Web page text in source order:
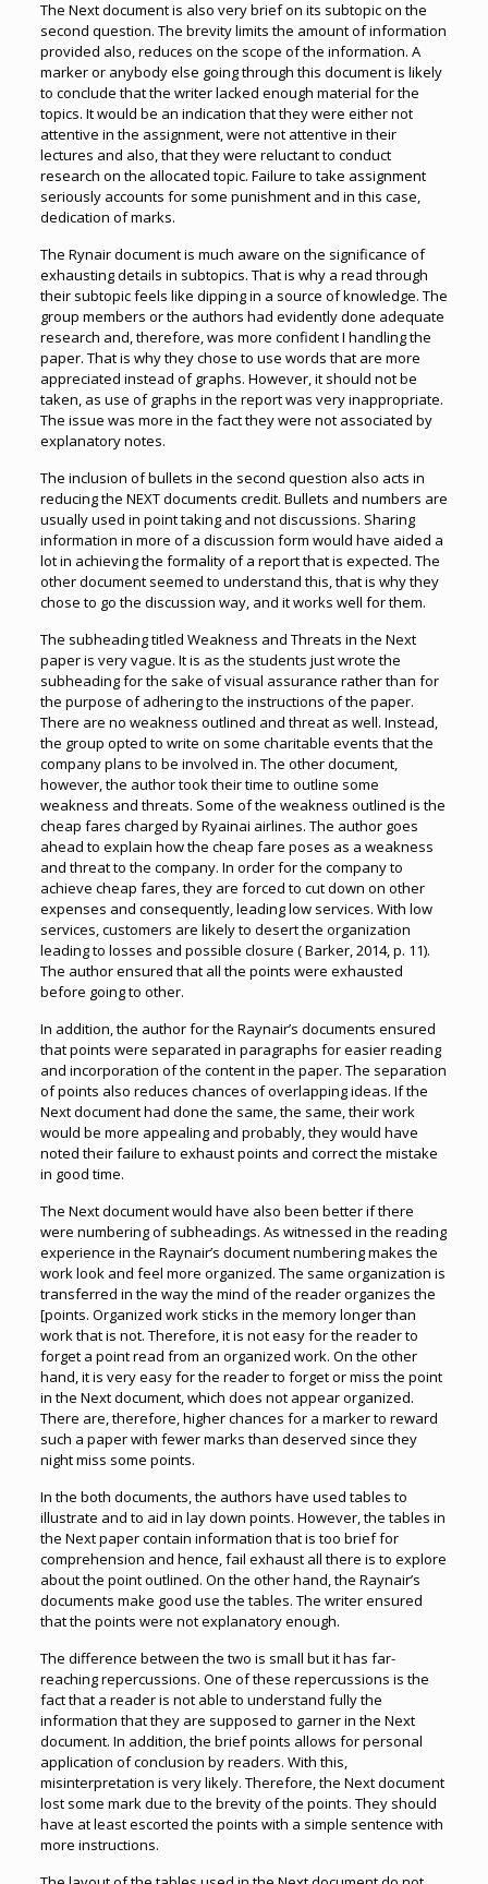
The Next document is also very brief on its subtopic on the
second question. The brevity limits the amount of information
provided also, reduces on the scope of the information. A
marker or anybody else going through this document is likely
to conclude that the writer lacked enough material for the
topics. It would be an indication that they were either not
attentive in the assignment, were not attentive in their
lectures and also, that they were reluctant to conduct
research on the allocated topic. Failure to take assignment
seriously accounts for some punishment and in this case,
dedication of marks.
The Rynair document is much aware on the significance of
exhausting details in subtopics. That is why a read through
their subtopic feels like dipping in a source of knowledge. The
group members or the authors had evidently done adequate
research and, therefore, was more confident I handling the
paper. That is why they chose to use words that are more
appreciated instead of graphs. However, it should not be
taken, as use of graphs in the report was very inappropriate.
The issue was more in the fact they were not associated by
explanatory notes.
The inclusion of bullets in the second question also acts in
reducing the NEXT documents credit. Bullets and numbers are
usually used in point taking and not discussions. Sharing
information in more of a discussion form would have aided a
lot in achieving the formality of a report that is expected. The
other document seemed to understand this, that is why they
chose to go the discussion way, and it works well for them.
The subheading titled Weakness and Threats in the Next
paper is very vague. It is as the students just wrote the
subheading for the sake of visual assurance rather than for
the purpose of adhering to the instructions of the paper.
There are no weakness outlined and threat as well. Instead,
the group opted to write on some charitable events that the
company plans to be involved in. The other document,
however, the author took their time to outline some
weakness and threats. Some of the weakness outlined is the
cheap fares charged by Ryainai airlines. The author goes
ahead to explain how the cheap fare poses as a weakness
and threat to the company. In order for the company to
achieve cheap fares, they are forced to cut down on other
expenses and consequently, leading low services. With low
services, customers are likely to desert the organization
leading to losses and possible closure ( Barker, 2014, p. 11).
The author ensured that all the points were exhausted
before going to other.
In addition, the author for the Raynair’s documents ensured
that points were separated in paragraphs for easier reading
and incorporation of the content in the paper. The separation
of points also reduces chances of overlapping ideas. If the
Next document had done the same, the same, their work
would be more appealing and probably, they would have
noted their failure to exhaust points and correct the mistake
in good time.
The Next document would have also been better if there
were numbering of subheadings. As witnessed in the reading
experience in the Raynair’s document numbering makes the
work look and feel more organized. The same organization is
transferred in the way the mind of the reader organizes the
[points. Organized work sticks in the memory longer than
work that is not. Therefore, it is not easy for the reader to
forget a point read from an organized work. On the other
hand, it is very easy for the reader to forget or miss the point
in the Next document, which does not appear organized.
There are, therefore, higher chances for a marker to reward
such a paper with fewer marks than deserved since they
night miss some points.
In the both documents, the authors have used tables to
illustrate and to aid in lay down points. However, the tables in
the Next paper contain information that is too brief for
comprehension and hence, fail exhaust all there is to explore
about the point outlined. On the other hand, the Raynair’s
documents make good use the tables. The writer ensured
that the points were not explanatory enough.
The difference between the two is small but it has far-
reaching repercussions. One of these repercussions is the
fact that a reader is not able to understand fully the
information that they are supposed to garner in the Next
document. In addition, the brief points allows for personal
application of conclusion by readers. With this,
misinterpretation is very likely. Therefore, the Next document
lost some mark due to the brevity of the points. They should
have at least escorted the points with a simple sentence with
more instructions.